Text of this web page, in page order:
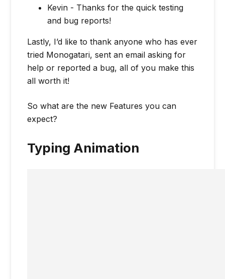
Kevin - Thanks for the quick testing
and bug reports!
Lastly, I’d like to thank anyone who has ever
tried Monogatari, sent an email asking for
help or reported a bug, all of you make this
all worth it!
So what are the new Features you can
expect?
Typing Animation